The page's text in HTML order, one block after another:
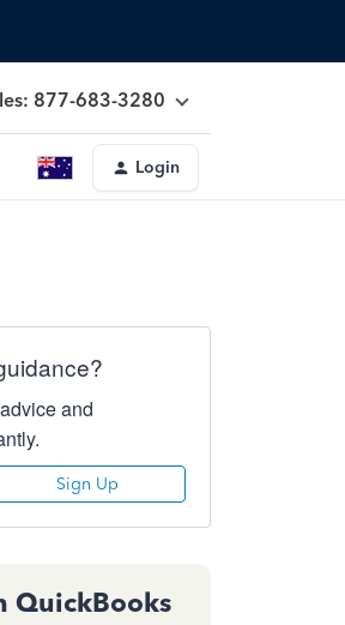
877-683-3280
Login
and
Sign Up
QuickBooks